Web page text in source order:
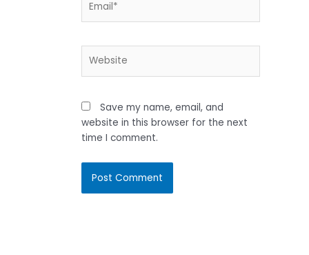
Save my name, email, and
website in this browser for the next
time I comment.